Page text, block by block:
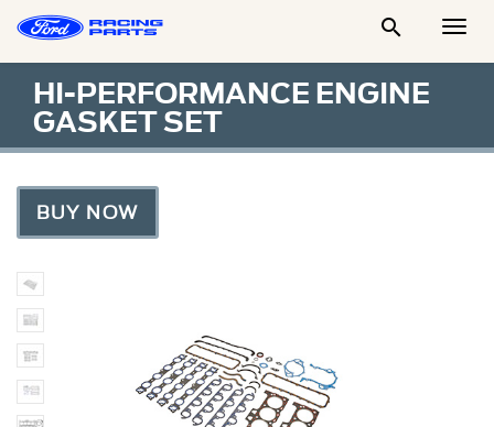

HI-PERFORMANCE ENGINE
GASKET SET
BUY NOW